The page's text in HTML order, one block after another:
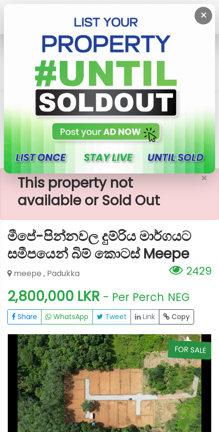
×
Lands
Padukka
මීපේ-පින්නවල දුම්රිය මාර්ගයට සමීපයෙන් බිම් කොටස්
×
This property not
available or Sold Out
මීපේ-පින්නවල දුම්රිය මාර්ගයට
සමීපයෙන් බිම් කොටස් Meepe
2429
meepe , Padukka
2,800,000 LKR - Per Perch NEG
Share WhatsApp Tweet Link Copy
FOR SALE